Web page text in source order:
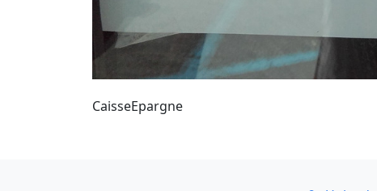
CaisseEpargne